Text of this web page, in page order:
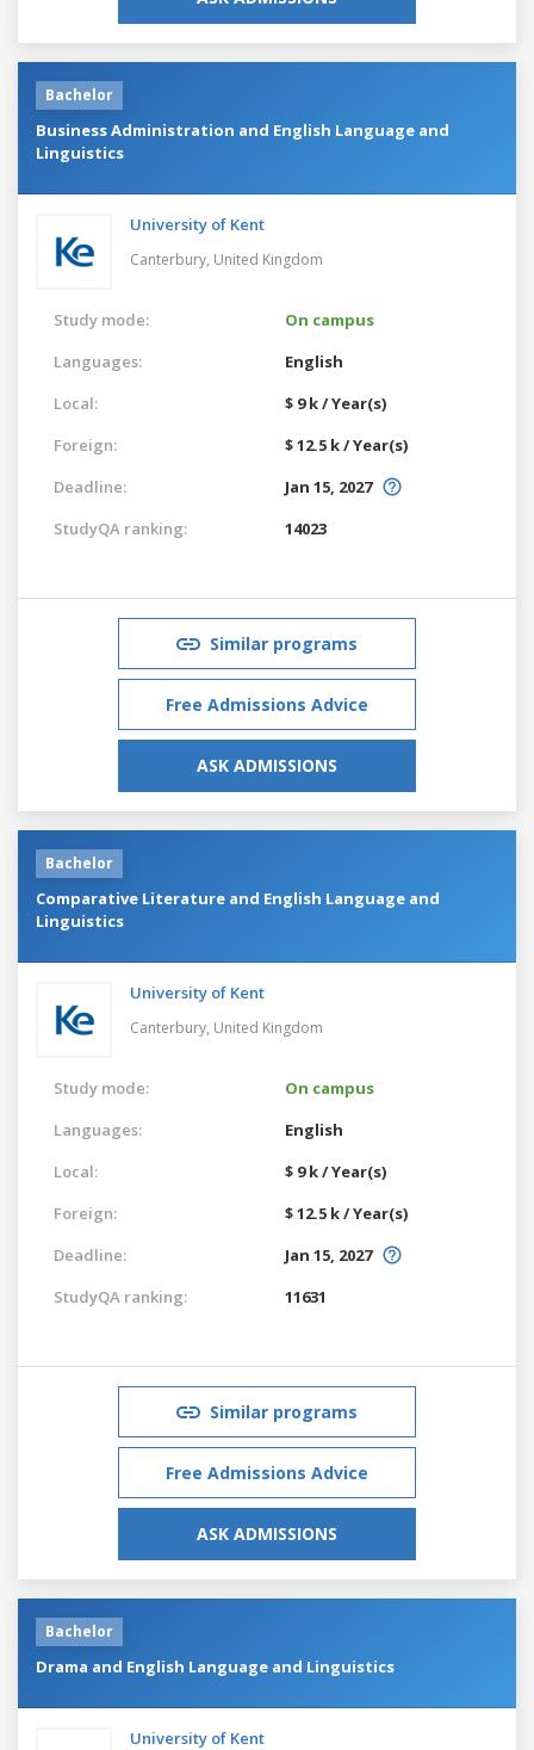
Bachelor
Business Administration and English Language and
Linguistics
University of Kent
Canterbury, United Kingdom
Study mode:
On campus
Languages:
English
Local:
$ 9 k / Year(s)
Foreign:
$ 12.5 k / Year(s)
Deadline:
Jan 15, 2027
StudyQA ranking:
14023
Similar programs
Free Admissions Advice
ASK ADMISSIONS
Bachelor
Comparative Literature and English Language and
Linguistics
University of Kent
Canterbury, United Kingdom
Study mode:
On campus
Languages:
English
Local:
$ 9 k / Year(s)
Foreign:
$ 12.5 k / Year(s)
Deadline:
Jan 15, 2027
StudyQA ranking:
11631
Similar programs
Free Admissions Advice
ASK ADMISSIONS
Bachelor
Drama and English Language and Linguistics
University of Kent